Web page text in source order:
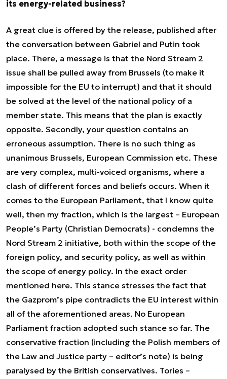
its energy-related business?
A great clue is offered by the release, published after
the conversation between Gabriel and Putin took
place. There, a message is that the Nord Stream 2
issue shall be pulled away from Brussels (to make it
impossible for the EU to interrupt) and that it should
be solved at the level of the national policy of a
member state. This means that the plan is exactly
opposite. Secondly, your question contains an
erroneous assumption. There is no such thing as
unanimous Brussels, European Commission etc. These
are very complex, multi-voiced organisms, where a
clash of different forces and beliefs occurs. When it
comes to the European Parliament, that I know quite
well, then my fraction, which is the largest – European
People’s Party (Christian Democrats) - condemns the
Nord Stream 2 initiative, both within the scope of the
foreign policy, and security policy, as well as within
the scope of energy policy. In the exact order
mentioned here. This stance stresses the fact that
the Gazprom’s pipe contradicts the EU interest within
all of the aforementioned areas. No European
Parliament fraction adopted such stance so far. The
conservative fraction (including the Polish members of
the Law and Justice party – editor’s note) is being
paralysed by the British conservatives. Tories –